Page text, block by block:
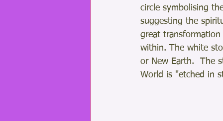
circle symbolising
suggesting the
great
within. The white
or New Earth.  The
World is "etched in